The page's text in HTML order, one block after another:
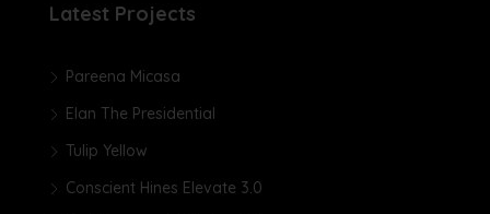
Latest Projects
Pareena Micasa
Elan The Presidential
Tulip Yellow
Conscient Hines Elevate 3.0